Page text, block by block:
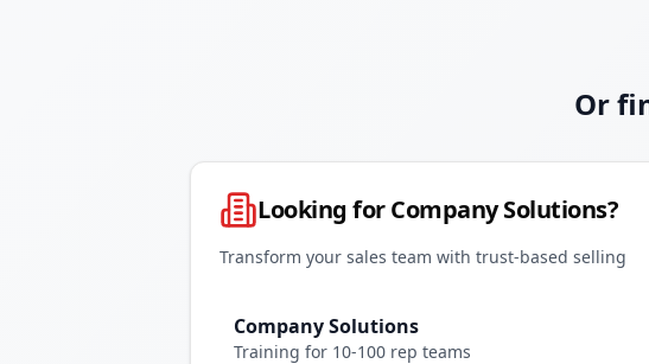
Or
Looking for Company Solutions?
Transform your sales team with trust-based selling
Company Solutions
Training for 10-100 rep teams